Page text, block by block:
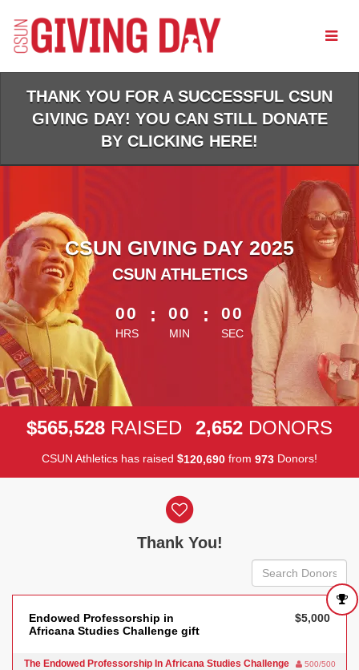
Main
Content
THANK YOU FOR A SUCCESSFUL CSUN
GIVING DAY! YOU CAN STILL DONATE
BY CLICKING HERE!
CSUN GIVING DAY 2025
CSUN ATHLETICS
less than 1 minute remaining
00
HRS
: 00
MIN
: 00
SEC
$565,528 RAISED 2,652 DONORS
CSUN Athletics has raised $120,690 from 973 Donors!
Thank You!
Endowed Professorship in
Africana Studies Challenge gift
$5,000
The Endowed Professorship In Africana Studies Challenge 500/500